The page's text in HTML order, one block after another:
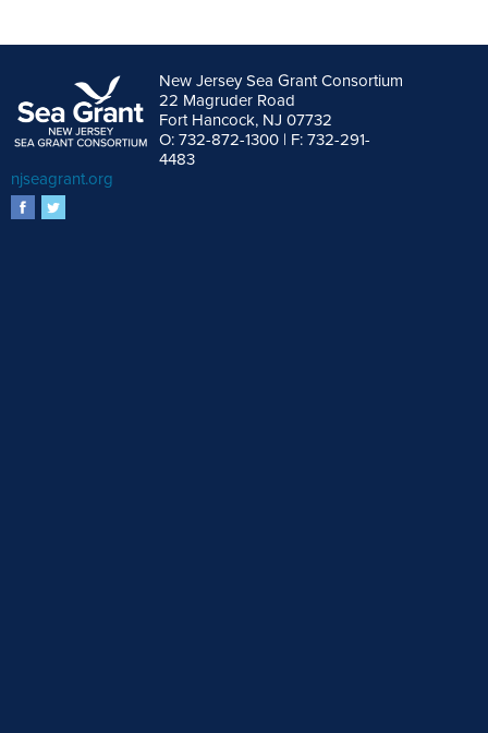
New Jersey Sea Grant Consortium
22 Magruder Road
Fort Hancock, NJ 07732
O: 732-872-1300 | F: 732-291-
4483
njseagrant.org
facebook